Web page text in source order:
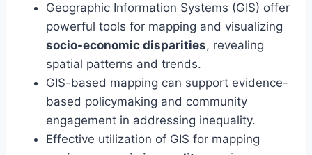
Geographic Information Systems (GIS) offer
powerful tools for mapping and visualizing
socio-economic disparities, revealing
spatial patterns and trends.
GIS-based mapping can support evidence-
based policymaking and community
engagement in addressing inequality.
Effective utilization of GIS for mapping